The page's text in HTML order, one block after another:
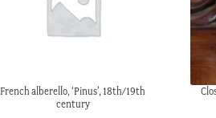
French alberello, ‘Pinus’, 18th/19th
century